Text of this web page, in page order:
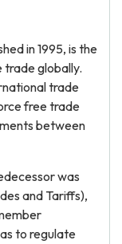
in 1995, is the
globally.
trade
free trade
between
was
and Tariffs),
to regulate